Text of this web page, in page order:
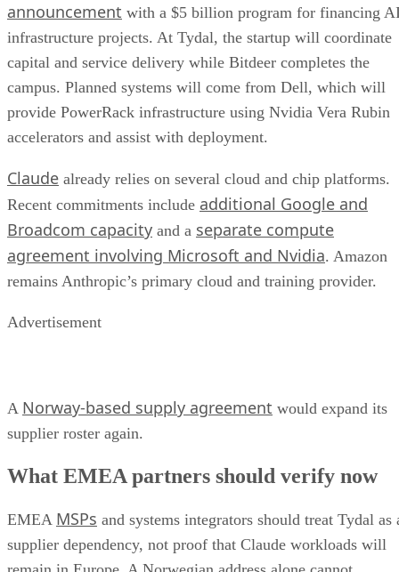
announcement with a $5 billion program for financing
infrastructure projects. At Tydal, the startup will coordinate
capital and service delivery while Bitdeer completes the
campus. Planned systems will come from Dell, which will
provide PowerRack infrastructure using Nvidia Vera Rubin
accelerators and assist with deployment.
Claude already relies on several cloud and chip platforms.
Recent commitments include additional Google and
Broadcom capacity and a separate compute
agreement involving Microsoft and Nvidia. Amazon
remains Anthropic’s primary cloud and training provider.
Advertisement
A Norway-based supply agreement would expand its
supplier roster again.
What EMEA partners should verify now
EMEA MSPs and systems integrators should treat Tydal as
supplier dependency, not proof that Claude workloads will